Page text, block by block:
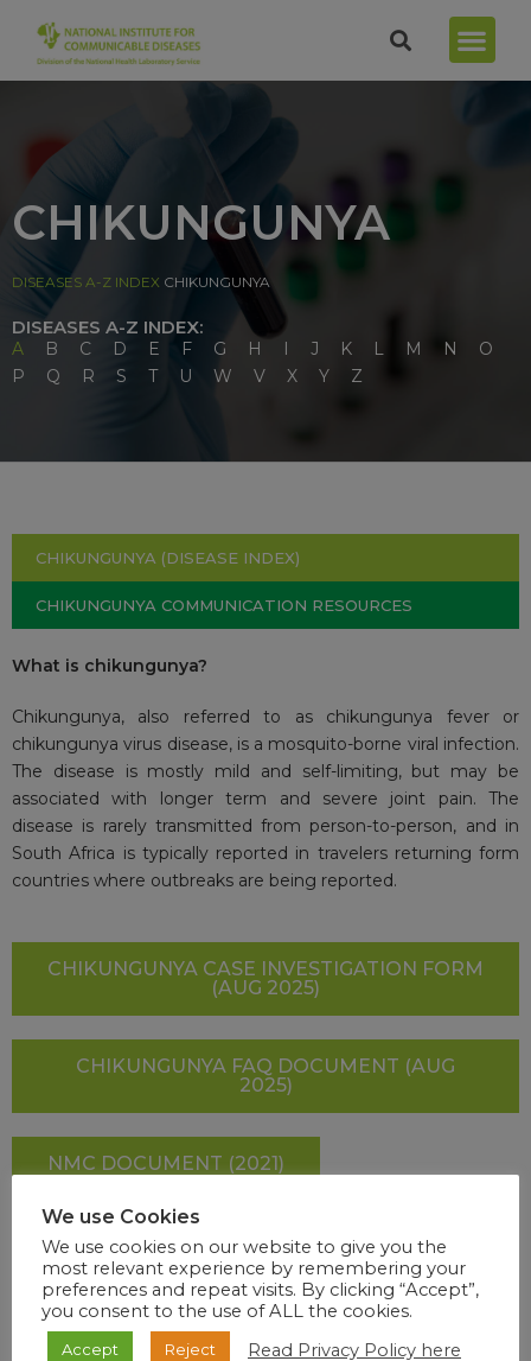
CHIKUNGUNYA
DISEASES A-Z INDEX CHIKUNGUNYA
DISEASES A-Z INDEX:
A B C D E F G H I J K L M N
O
P
Q R S T U W V X Y Z
CHIKUNGUNYA (DISEASE INDEX)
CHIKUNGUNYA COMMUNICATION RESOURCES
What is chikungunya?
Chikungunya, also referred to as chikungunya fever or
chikungunya virus disease, is a mosquito-borne viral infection.
The disease is mostly mild and self-limiting, but may be
associated with longer term and severe joint pain. The
disease is rarely transmitted from person-to-person, and in
South Africa is typically reported in travelers returning form
countries where outbreaks are being reported.
CHIKUNGUNYA CASE INVESTIGATION FORM
(AUG 2025)
CHIKUNGUNYA FAQ DOCUMENT (AUG
2025)
NMC DOCUMENT (2021)
SHARE
We use Cookies
We use cookies on our website to give you the
most relevant experience by remembering your
preferences and repeat visits. By clicking “Accept”,
you consent to the use of ALL the cookies.
Accept Reject Read Privacy Policy here